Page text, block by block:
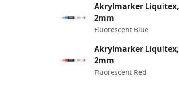
Akrylmarker Liquitex,
2mm
Fluorescent Blue
Akrylmarker Liquitex,
2mm
Fluorescent Red